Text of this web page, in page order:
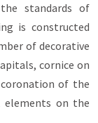
standards of
is constructed
of decorative
cornice on
of the
elements on the